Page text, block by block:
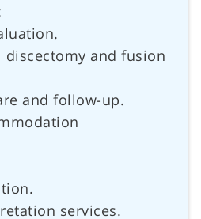
discectomy and fusion
and follow-up.
services.